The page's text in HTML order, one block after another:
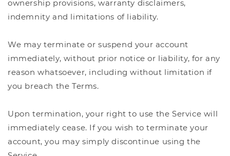
ownership provisions, warranty disclaimers,
indemnity and limitations of liability.
We may terminate or suspend your account
immediately, without prior notice or liability, for any
reason whatsoever, including without limitation if
you breach the Terms.
Upon termination, your right to use the Service will
immediately cease. If you wish to terminate your
account, you may simply discontinue using the